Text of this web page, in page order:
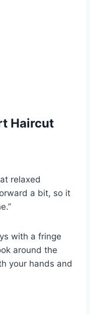
Haircut
relaxed
a bit, so it
with a fringe
around the
your hands and